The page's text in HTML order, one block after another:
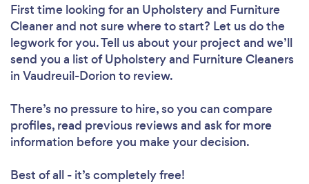
First time looking for an Upholstery and Furniture
Cleanerand not sure where to start? Let us do the
legwork for you. Tell us about your project and we’ll
send you a list of Upholstery and Furniture Cleaners
in Vaudreuil-Dorion to review.
There’s no pressure to hire, so you can compare
profiles, read previous reviews and ask for more
information before you make your decision.
Best of all - it’s completely free!